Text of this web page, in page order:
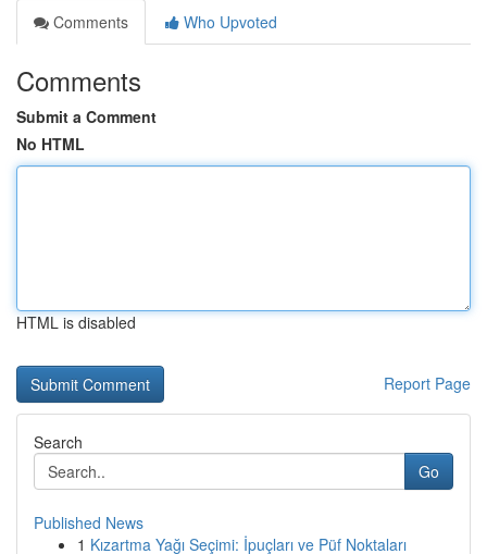
Comments
Who Upvoted
Comments
Submit a Comment
No HTML
HTML is disabled
Report Page
Search
Go
Published News
1 Kızartma Yağı Seçimi: İpuçları ve Püf Noktaları